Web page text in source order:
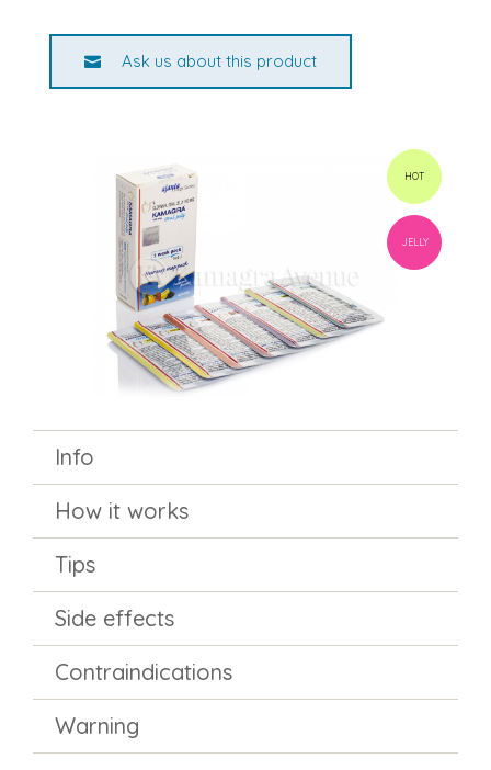
Ask us about this product
HOT
JELLY
Info
How it works
Tips
Side effects
Contraindications
Warning